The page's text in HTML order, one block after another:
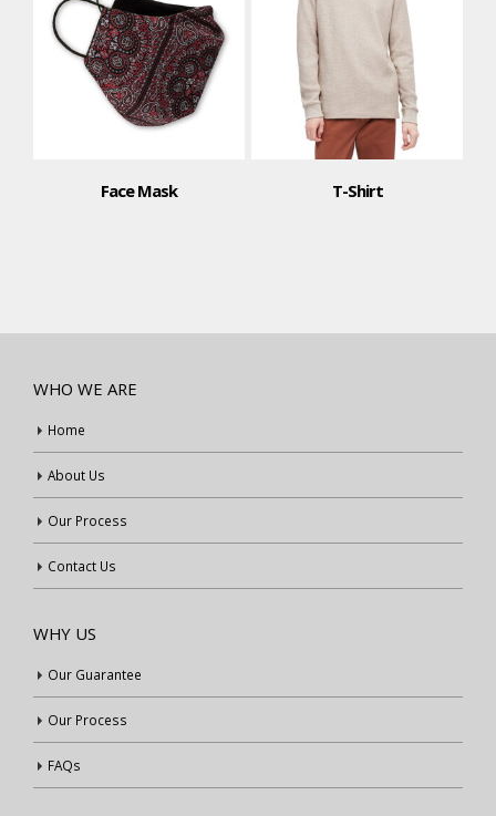
Face Mask T-Shirt
WHO WE ARE
Home
About Us
Our Process
Contact Us
WHY US
Our Guarantee
Our Process
FAQs